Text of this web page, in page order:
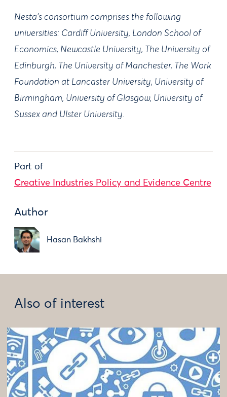
Nesta's consortium comprises the following
universities: Cardiff University, London School of
Economics, Newcastle University, The University of
Edinburgh, The University of Manchester, The Work
Foundation at Lancaster University, University of
Birmingham, University of Glasgow, University of
Sussex and Ulster University.
Part of
Creative Industries Policy and Evidence Centre
Author
Hasan Bakhshi
Also of interest